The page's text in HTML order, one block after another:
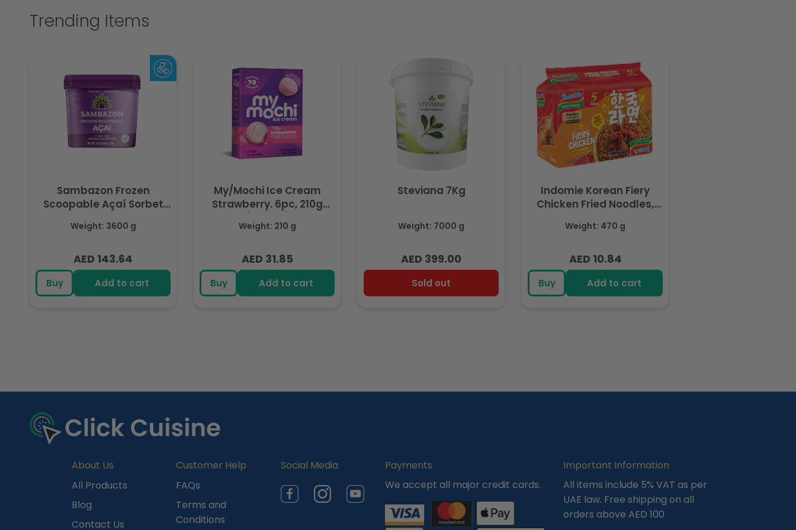
Trending Items
Sambazon Frozen
Scoopable Açaí Sorbet
Weight: 3600 g
Regular
price
AED 143.64
Buy Add to cart
My/Mochi Ice Cream
Strawberry. 6pc, 210g
Weight: 210 g
Regular
price
AED 31.85
Buy Add to cart
Steviana 7Kg
Weight: 7000 g
Regular
price
AED 399.00
Sold out
Indomie Korean Fiery
Chicken Fried Noodles,
Each 94gm
Weight: 470 g
Regular
price
AED 10.84
Buy Add to cart
n
t
About Us
All Products
Blog
Contact Us
Customer Help
FAQs
Terms and
Conditions
Social Media
FacebookInstagramYouTube
Payments
We accept all major credit cards.
Important Information
All items include 5% VAT as per
UAE law. Free shipping on all
orders above AED 100